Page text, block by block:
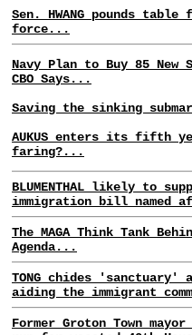
Sen. HWANG pounds
force...
Navy Plan to Buy 85
CBO Says...
Saving the sinking
AUKUS enters its fifth
faring?...
BLUMENTHAL likely to
immigration bill named
The MAGA Think Tank
Agenda...
TONG chides
aiding the immigrant
Former Groton Town